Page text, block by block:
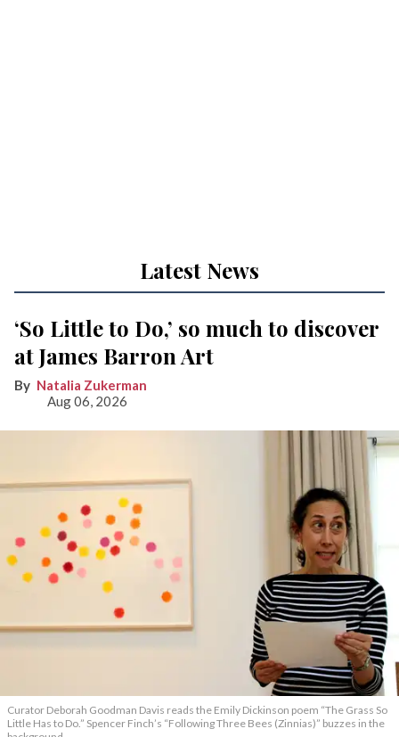
Latest News
‘So Little to Do,’ so much to discover
at James Barron Art
Natalia Zukerman
Aug 06, 2026
Curator Deborah Goodman Davis reads the Emily Dickinson poem “The Grass So
Little Has to Do.” Spencer Finch’s “Following Three Bees (Zinnias)” buzzes in the